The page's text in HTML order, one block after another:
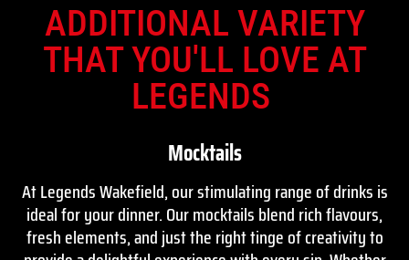
ADDITIONAL VARIETY
THAT YOU'LL LOVE AT
LEGENDS
Mocktails
At Legends Wakefield, our stimulating range of drinks is
ideal for your dinner. Our mocktails blend rich flavours,
fresh elements, and just the right tinge of creativity to